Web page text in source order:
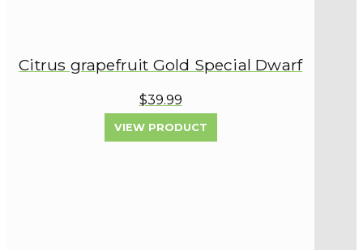
Citrus grapefruit Gold Special Dwarf
$39.99
VIEW PRODUCT